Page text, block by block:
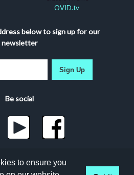
OVID.tv
below to sign up for our
newsletter
Sign Up
Be social
Docuseek, LLC
Privacy Statement|Accessibility
to ensure you